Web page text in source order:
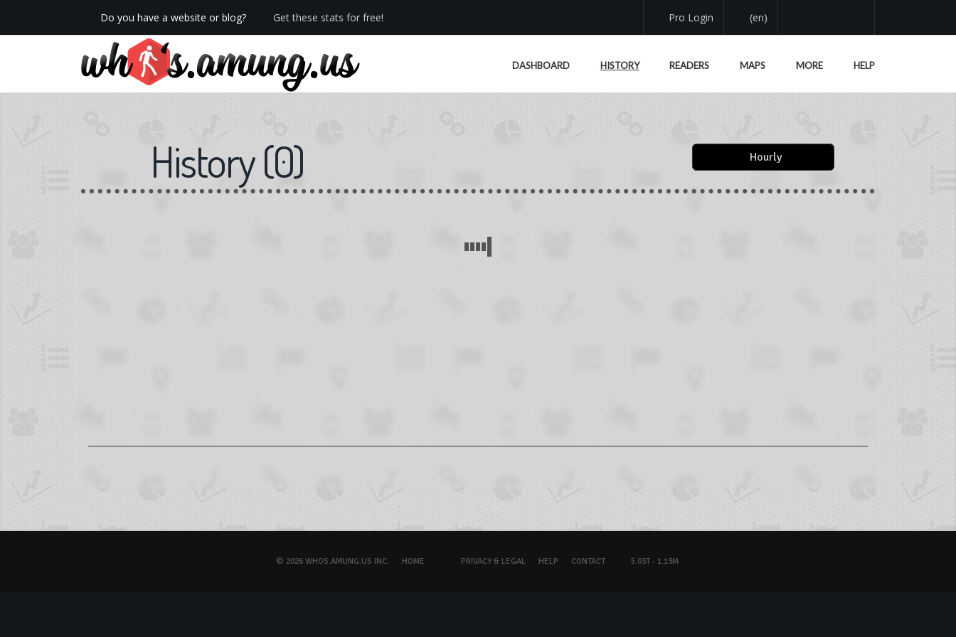
Do you have a website or blog? Get these stats for free!
We now have Pro stats with Heatspy - no ads!
Pro Login (en)
DASHBOARD HISTORY READERS MAPS MORE HELP
History(0) Hourly
© 2026 WHOS.AMUNG.US INC. HOME PRIVACY & LEGAL HELP CONTACT 5.03T - 1.13M